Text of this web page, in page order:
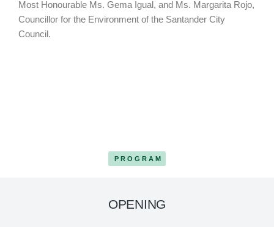
Most Honourable Ms. Gema Igual, and Ms. Margarita Rojo,
Councillor for the Environment of the Santander City
Council.
PROGRAM
OPENING